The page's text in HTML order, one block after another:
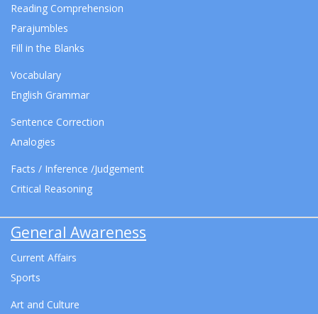
Reading Comprehension
Parajumbles
Fill in the Blanks
Vocabulary
English Grammar
Sentence Correction
Analogies
Facts / Inference /Judgement
Critical Reasoning
General Awareness
Current Affairs
Sports
Art and Culture